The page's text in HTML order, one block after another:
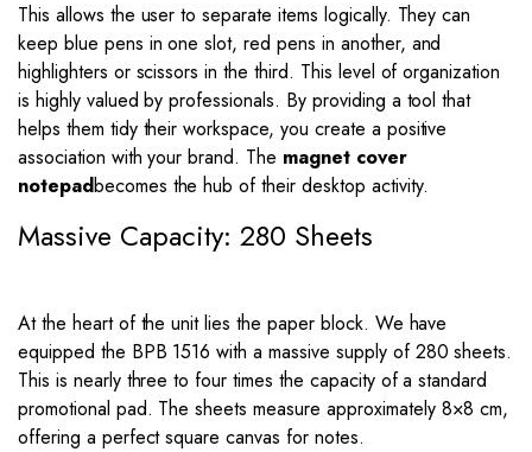
This allows the user to separate items logically. They can
keep blue pens in one slot, red pens in another, and
highlighters or scissors in the third. This level of organization
is highly valued by professionals. By providing a tool that
helps them tidy their workspace, you create a positive
association with your brand. The magnet cover
notepadbecomes the hub of their desktop activity.
Massive Capacity: 280 Sheets
At the heart of the unit lies the paper block. We have
equipped the BPB 1516 with a massive supply of 280 sheets.
This is nearly three to four times the capacity of a standard
promotional pad. The sheets measure approximately 8×8 cm,
offering a perfect square canvas for notes.